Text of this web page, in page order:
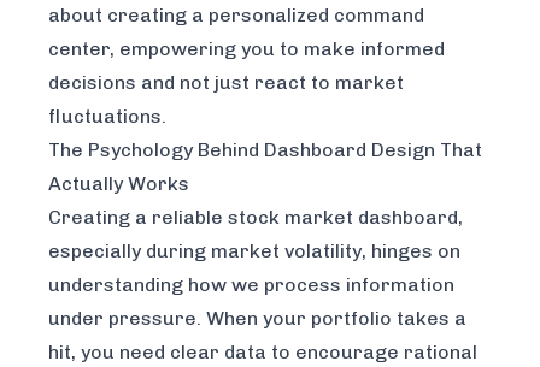
about creating a personalized command
center, empowering you to make informed
decisions and not just react to market
fluctuations.
The Psychology Behind Dashboard Design That
Actually Works
Creating a reliable stock market dashboard,
especially during market volatility, hinges on
understanding how we process information
under pressure. When your portfolio takes a
hit, you need clear data to encourage rational